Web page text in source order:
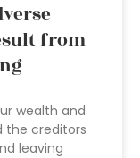
from
wealth and
the creditors
leaving